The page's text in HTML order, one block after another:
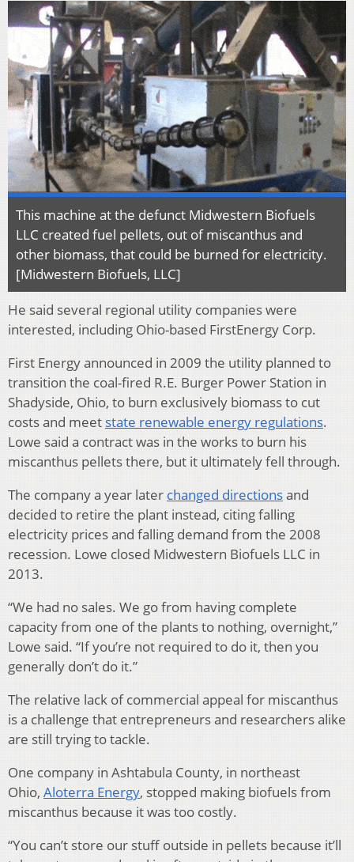
This machine at the defunct Midwestern Biofuels
LLC created fuel pellets, out of miscanthus and
other biomass, that could be burned for electricity.
[Midwestern Biofuels, LLC]
He said several regional utility companies were
interested, including Ohio-based FirstEnergy Corp.
First Energy announced in 2009 the utility planned to
transition the coal-fired R.E. Burger Power Station in
Shadyside, Ohio, to burn exclusively biomass to cut
costs and meetstate renewable energy regulations.
Lowe said a contract was in the works to burn his
miscanthus pellets there, but it ultimately fell through.
The company a year later changed directionsand
decided to retire the plant instead, citing falling
electricity prices and falling demand from the 2008
recession. Lowe closed Midwestern Biofuels LLC in
2013.
“We had no sales. We go from having complete
capacity from one of the plants to nothing, overnight,”
Lowe said. “If you’re not required to do it, then you
generally don’t do it.”
The relative lack of commercial appeal for miscanthus
is a challenge that entrepreneurs and researchers alike
are still trying to tackle.
One company in Ashtabula County, in northeast
Ohio, Aloterra Energy, stopped making biofuels from
miscanthus because it was too costly.
“You can’t store our stuff outside in pellets because it’ll